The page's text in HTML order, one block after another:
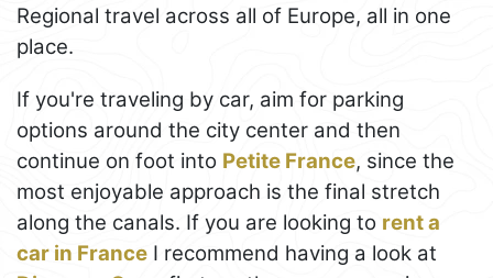
Regional travel across all of Europe, all in one
place.
If you're traveling by car, aim for parking
options around the city center and then
continue on foot into Petite France, since the
most enjoyable approach is the final stretch
along the canals. If you are looking to rent a
car in France I recommend having a look at